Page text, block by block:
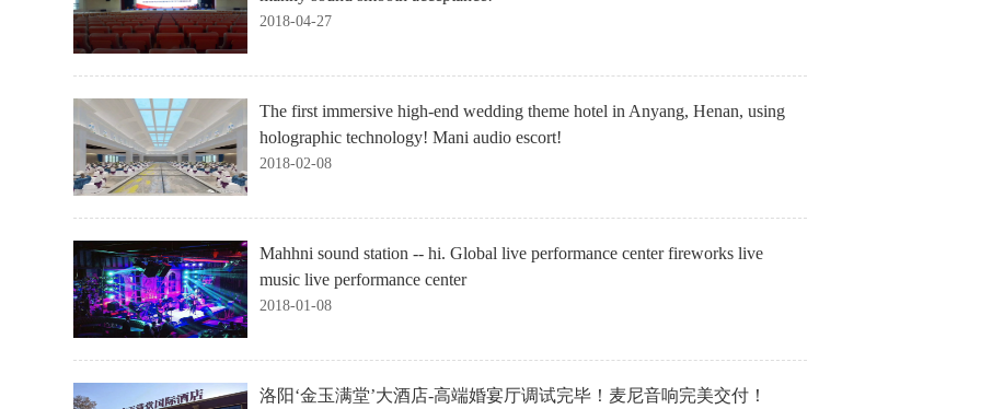
2018-04-27
The first immersive high-end wedding theme hotel in Anyang, Henan, using
holographic technology! Mani audio escort!
2018-02-08
Mahhni sound station -- hi. Global live performance center fireworks live
music live performance center
2018-01-08
洛阳‘金玉满堂’大酒店-高端婚宴厅调试完毕！麦尼音响完美交付！